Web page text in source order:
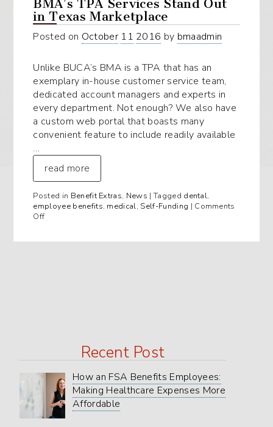
BMA’s TPA Services Stand Out
in Texas Marketplace
Posted on October 11 2016 by bmaadmin
Unlike BUCA’s BMA is a TPA that has an
exemplary in-house customer service team,
dedicated account managers and experts in
every department. Not enough? We also have
a custom web portal that boasts many
convenient feature to include readily available
…
read more
Posted in Benefit Extras, News | Tagged dental,
employee benefits, medical, Self-Funding | Comments
Offon
Recent Post
How an FSA Benefits Employees:
Making Healthcare Expenses More
Affordable